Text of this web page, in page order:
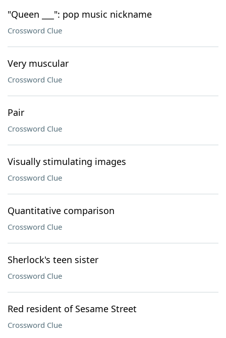
"Queen ___": pop music nickname
Crossword Clue
Very muscular
Crossword Clue
Pair
Crossword Clue
Visually stimulating images
Crossword Clue
Quantitative comparison
Crossword Clue
Sherlock's teen sister
Crossword Clue
Red resident of Sesame Street
Crossword Clue